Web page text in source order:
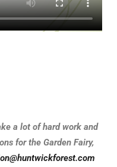
a lot of hard work and
for the Garden Fairy,